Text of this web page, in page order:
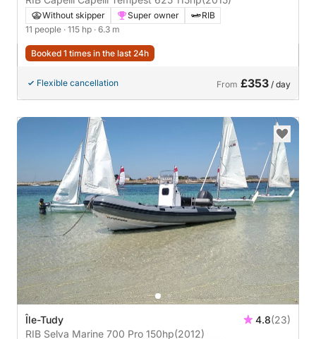
Without skipper Super owner
RIB
11 people · 115 hp · 6.3 m
Booked 1 times in the last 24h
Flexible cancellation From £353 / day
Île-Tudy 4.8(23)
RIB Selva Marine 700 Pro 150hp(2012)